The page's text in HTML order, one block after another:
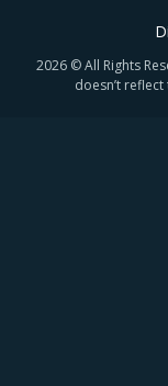
2026 © All Rights
doesn’t